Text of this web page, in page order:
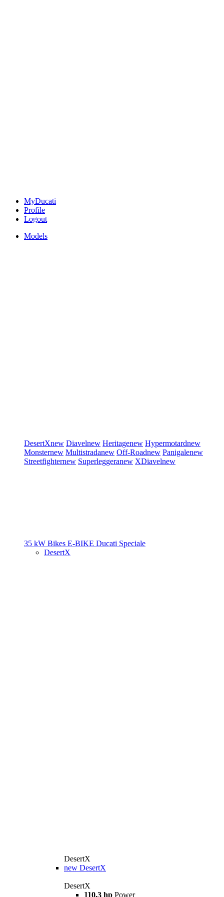
MyDucati
Profile
Logout
Models
DesertXnew Diavelnew Heritagenew Hypermotardnew
Monsternew Multistradanew Off-Roadnew Panigalenew
Streetfighternew Superleggeranew XDiavelnew
35 kW Bikes E-BIKE Ducati Speciale
DesertX
DesertX
new DesertX
DesertX
110,3 hp Power